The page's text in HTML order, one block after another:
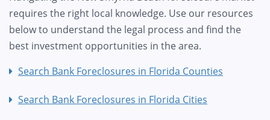
requires the right local knowledge. Use our resources
below to understand the legal process and find the
best investment opportunities in the area.
Search Bank Foreclosures in Florida Counties
Search Bank Foreclosures in Florida Cities